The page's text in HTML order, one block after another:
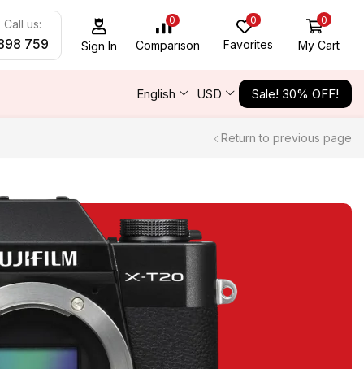
us:
759 Sign In
0
Comparison
0
Favorites
0
My Cart
English USD Sale! 30% OFF!
Return to previous page